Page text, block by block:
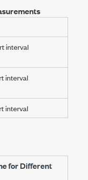
interval
interval
interval
for Different